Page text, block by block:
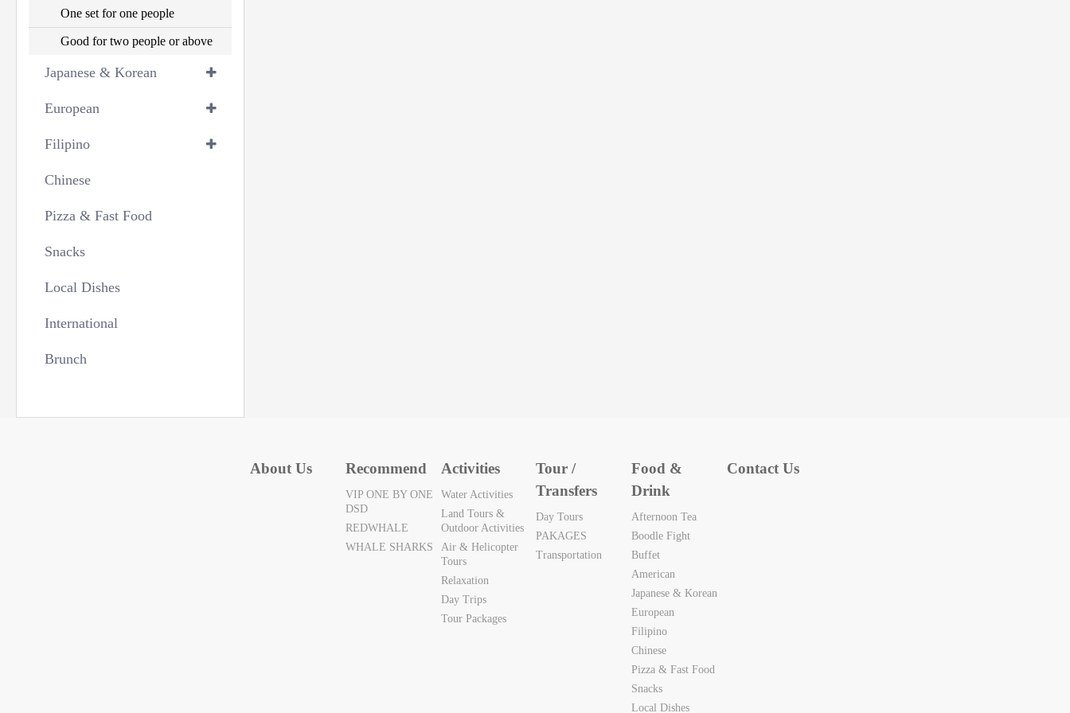
One set for one people
Good for two people or above
Japanese & Korean
European
Filipino
Chinese
Pizza & Fast Food
Snacks
Local Dishes
International
Brunch
About Us Recommend
VIP ONE BY ONE
DSD
REDWHALE
WHALE SHARKS
Activities
Water Activities
Land Tours &
Outdoor Activities
Air & Helicopter
Tours
Relaxation
Day Trips
Tour Packages
Tour /
Transfers
Day Tours
PAKAGES
Transportation
Food &
Drink
Afternoon Tea
Boodle Fight
Buffet
American
Japanese & Korean
European
Filipino
Chinese
Pizza & Fast Food
Snacks
Local Dishes
Contact Us